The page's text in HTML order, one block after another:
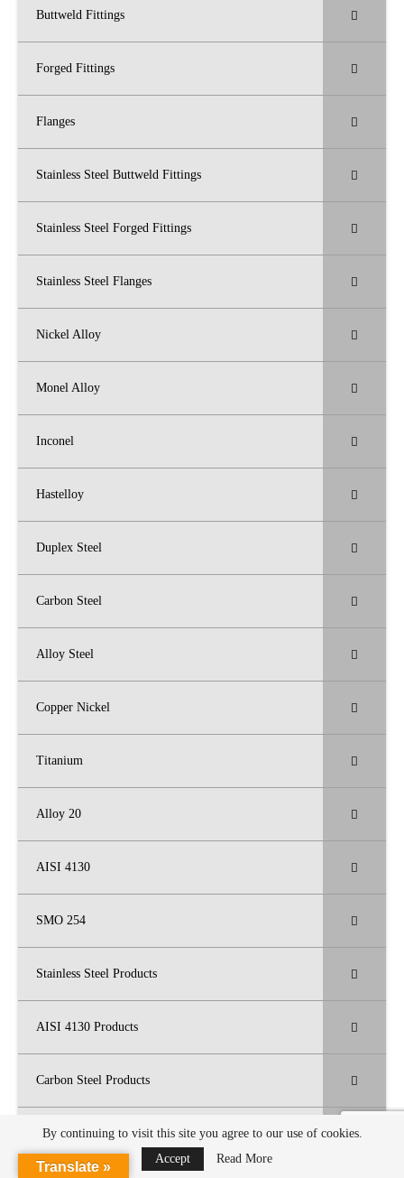
Buttweld Fittings
Forged Fittings
Flanges
Stainless Steel Buttweld Fittings
Stainless Steel Forged Fittings
Stainless Steel Flanges
Nickel Alloy
Monel Alloy
Inconel
Hastelloy
Duplex Steel
Carbon Steel
Alloy Steel
Copper Nickel
Titanium
Alloy 20
AISI 4130
SMO 254
Stainless Steel Products
AISI 4130 Products
Carbon Steel Products
High Nickel Alloy Products
Translate »
By continuing to visit this site you agree to our use of cookies.
Accept
Read More